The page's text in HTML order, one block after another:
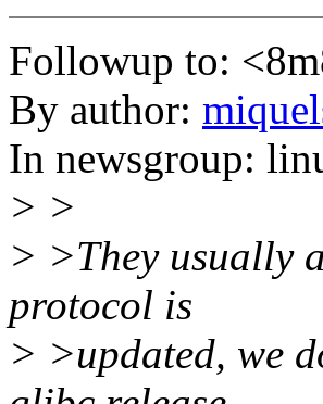
Followup to:
By author:
In newsgroup:
> >
> >They usually
protocol is
> >updated, we